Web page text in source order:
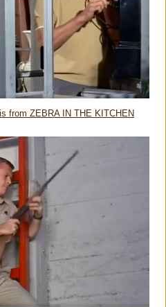
from ZEBRA IN THE KITCHEN